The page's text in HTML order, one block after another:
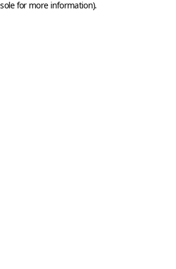
for more information).